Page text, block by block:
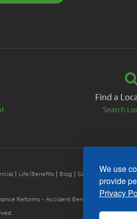
We use
provide
Privacy
Find a
Search
Life/Benefits Blog Give Back Careers
Reforms - Accident Benefits